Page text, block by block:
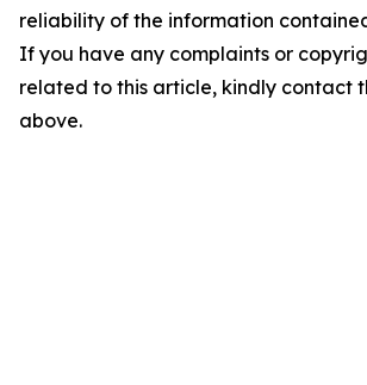
reliability of the information
If you have any complaints or
related to this article, kindly contact
above.